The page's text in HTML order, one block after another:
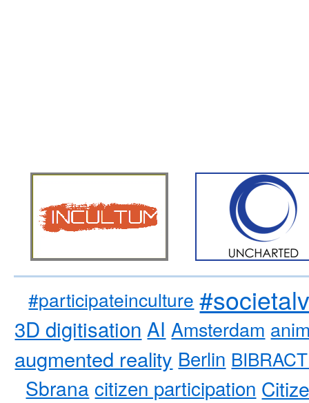
#participateinculture
3D digitisation AI Amsterdam
augmented reality Berlin
Sbrana citizen participation